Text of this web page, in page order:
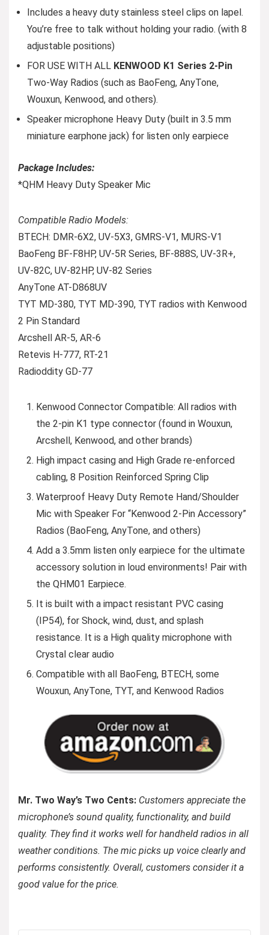
Includes a heavy duty stainless steel clips on lapel.
You’re free to talk without holding your radio. (with 8
adjustable positions)
FOR USE WITH ALL KENWOOD K1 Series 2-Pin
Two-Way Radios (such as BaoFeng, AnyTone,
Wouxun, Kenwood, and others).
Speaker microphone Heavy Duty (built in 3.5 mm
miniature earphone jack) for listen only earpiece
Package Includes:
*QHM Heavy Duty Speaker Mic
Compatible Radio Models:
BTECH: DMR-6X2, UV-5X3, GMRS-V1, MURS-V1
BaoFeng BF-F8HP, UV-5R Series, BF-888S, UV-3R+,
UV-82C, UV-82HP, UV-82 Series
AnyTone AT-D868UV
TYT MD-380, TYT MD-390, TYT radios with Kenwood
2 Pin Standard
Arcshell AR-5, AR-6
Retevis H-777, RT-21
Radioddity GD-77
Kenwood Connector Compatible: All radios with
the 2-pin K1 type connector (found in Wouxun,
Arcshell, Kenwood, and other brands)
High impact casing and High Grade re-enforced
cabling, 8 Position Reinforced Spring Clip
Waterproof Heavy Duty Remote Hand/Shoulder
Mic with Speaker For “Kenwood 2-Pin Accessory”
Radios (BaoFeng, AnyTone, and others)
Add a 3.5mm listen only earpiece for the ultimate
accessory solution in loud environments! Pair with
the QHM01 Earpiece.
It is built with a impact resistant PVC casing
(IP54), for Shock, wind, dust, and splash
resistance. It is a High quality microphone with
Crystal clear audio
Compatible with all BaoFeng, BTECH, some
Wouxun, AnyTone, TYT, and Kenwood Radios
Mr. Two Way’s Two Cents: Customers appreciate the
microphone’s sound quality, functionality, and build
quality. They find it works well for handheld radios in all
weather conditions. The mic picks up voice clearly and
performs consistently. Overall, customers consider it a
good value for the price.